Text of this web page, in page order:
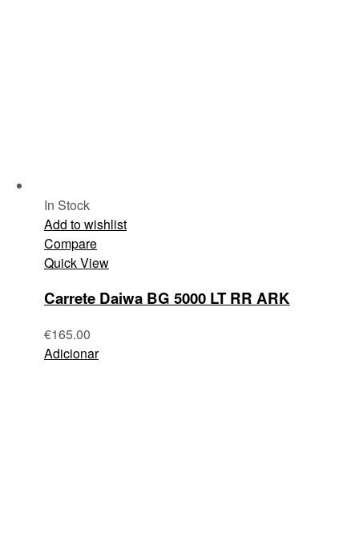
In Stock
Add to wishlist
Compare
Quick View
Carrete Daiwa BG 5000 LT RR ARK
€165.00
Adicionar